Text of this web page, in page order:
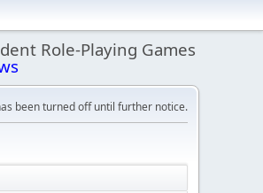
Role-Playing Games
been turned off until further notice.